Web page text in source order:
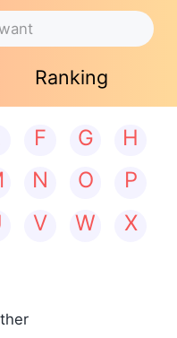
Ranking
F G
H
N O
P
V W
X